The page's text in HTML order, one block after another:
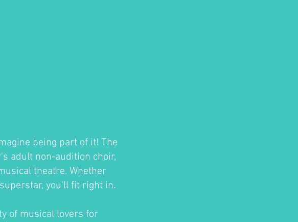
being part of it! The
adult non-audition choir,
theatre. Whether
you'll fit right in.
of musical lovers for